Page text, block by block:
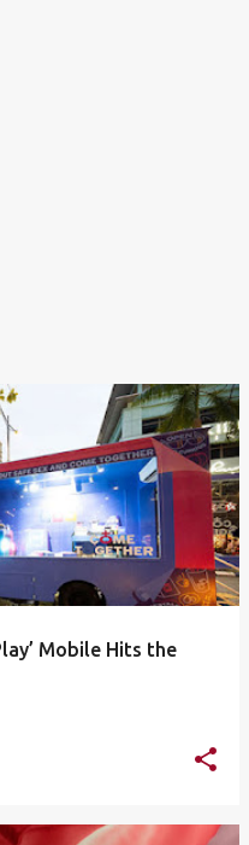
Mobile Hits the